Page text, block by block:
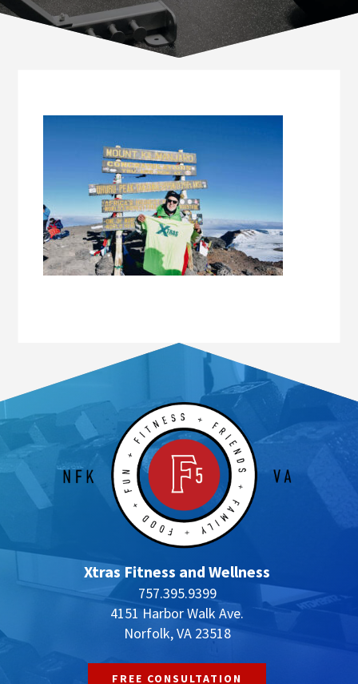
Xtras Fitness and Wellness
757.395.9399
4151 Harbor Walk Ave.
Norfolk, VA 23518
FREE CONSULTATION